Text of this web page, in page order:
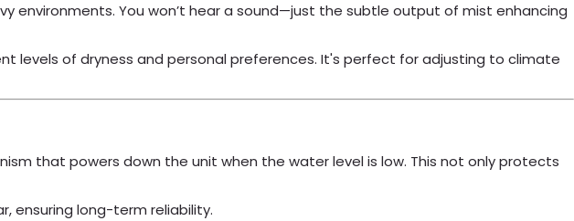
environments. You won’t hear a sound—just the subtle output of mist enhancing
of dryness and personal preferences. It's perfect for adjusting to climate
that powers down the unit when the water level is low. This not only protects
ensuring long-term reliability.